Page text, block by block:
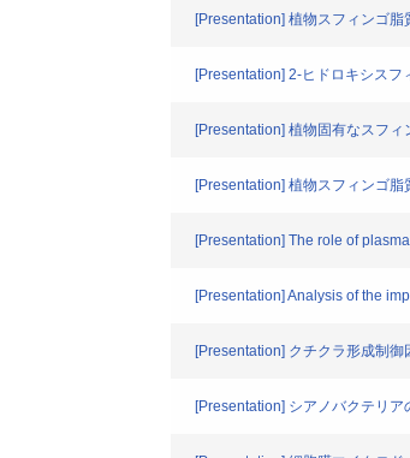
[Presentation] 植物スフィンゴ
[Presentation] 2-ヒドロキシス
[Presentation] 植物固有なスフ
[Presentation] 植物スフィンゴ
[Presentation] The role of
[Presentation] Analysis of the
[Presentation] クチクラ形成制
[Presentation] シアノバクテリ